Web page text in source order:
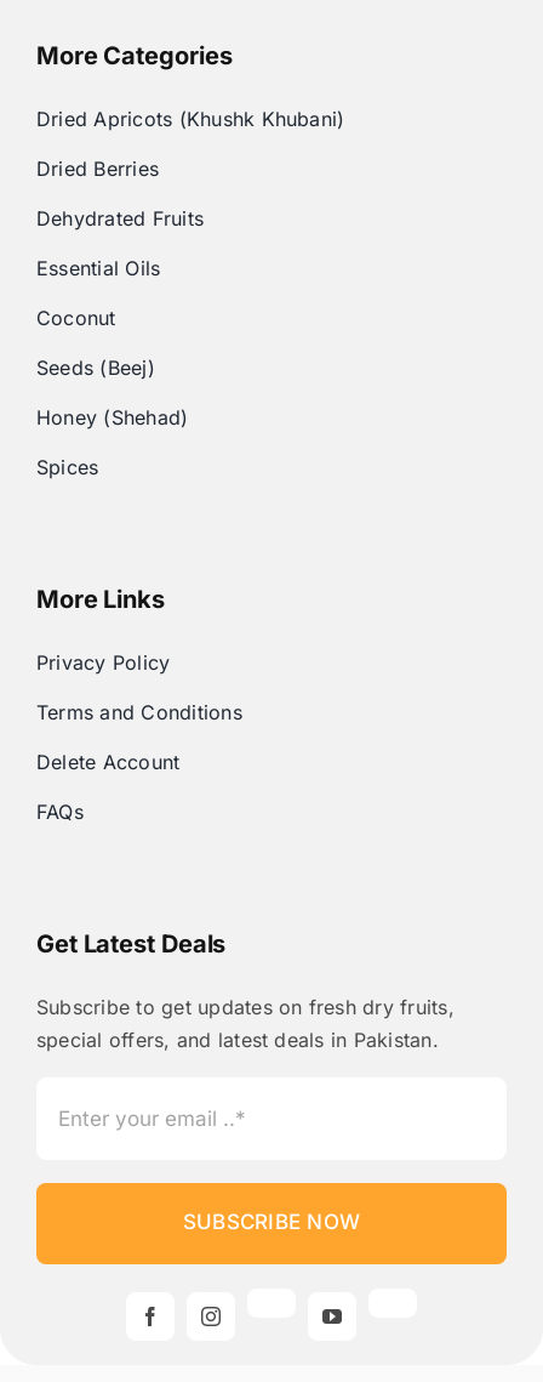
More Categories
Dried Apricots (Khushk Khubani)
Dried Berries
Dehydrated Fruits
Essential Oils
Coconut
Seeds (Beej)
Honey (Shehad)
Spices
More Links
Privacy Policy
Terms and Conditions
Delete Account
FAQs
Get Latest Deals
Subscribe to get updates on fresh dry fruits,
special offers, and latest deals in Pakistan.
SUBSCRIBE NOW